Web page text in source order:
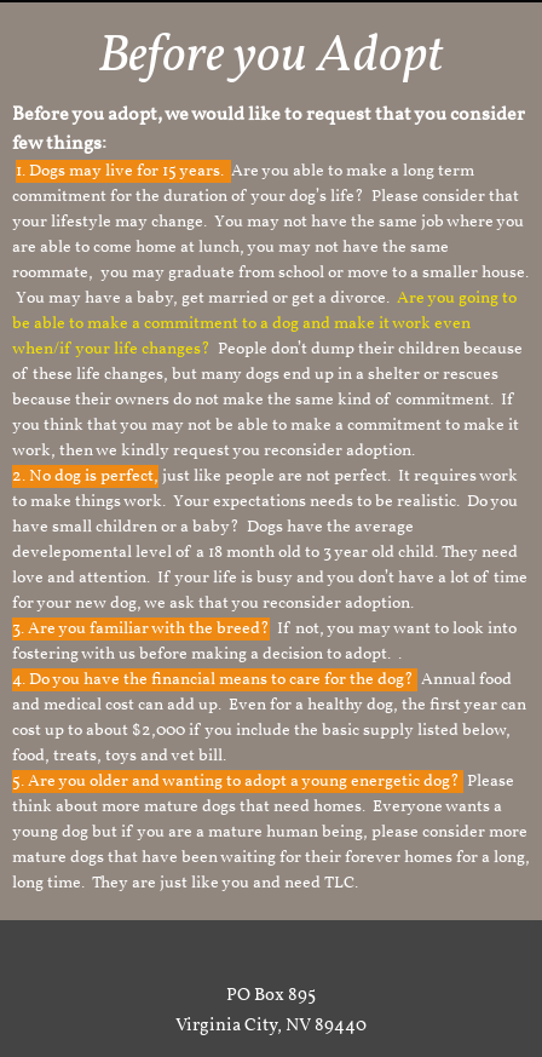
Before you Adopt
Before you adopt, we would like to request that you consider
few things:
1.Dogs may live for 15 years. Are you able to make a long term
commitment for the duration of your dog’s life? Please consider that
your lifestyle may change. You may not have the same job where you
are able to come home at lunch, you may not have the same
roommate, you may graduate from school or move to a smaller house.
You may have a baby, get married or get a divorce. Are you going to
be able to make a commitment to a dog and make it work even
when/if your life changes? People don’t dump their children because
of these life changes, but many dogs end up in a shelter or rescues
because their owners do not make the same kind of commitment. If
you think that you may not be able to make a commitment to make it
work, then we kindly request you reconsider adoption.
2. No dog is perfect, just like people are not perfect. It requires work
to make things work. Your expectations needs to be realistic. Do you
have small children or a baby? Dogs have the average
develepomental level of a 18 month old to 3 year old child. They need
love and attention. If your life is busy and you don’t have a lot of time
for your new dog, we ask that you reconsider adoption.
3. Are you familiar with the breed? If not, you may want to look into
fostering with us before making a decision to adopt. .
4. Do you have the financial means to care for the dog? Annual food
and medical cost can add up. Even for a healthy dog, the first year can
cost up to about $2,000 if you include the basic supply listed below,
food, treats, toys and vet bill.
5. Are you older and wanting to adopt a young energetic dog? Please
think about more mature dogs that need homes. Everyone wants a
young dog but if you are a mature human being, please consider more
mature dogs that have been waiting for their forever homes for a long,
long time. They are just like you and need TLC.
PO Box 895
Virginia City, NV 89440